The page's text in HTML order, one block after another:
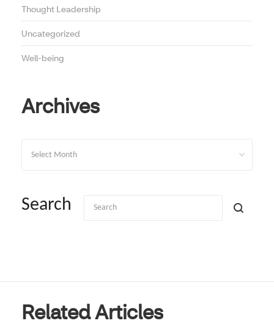
Thought Leadership
Uncategorized
Well-being
Archives
Search
Related Articles